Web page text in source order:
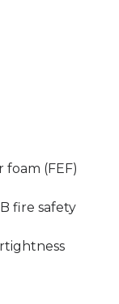
(FEF)
fire safety